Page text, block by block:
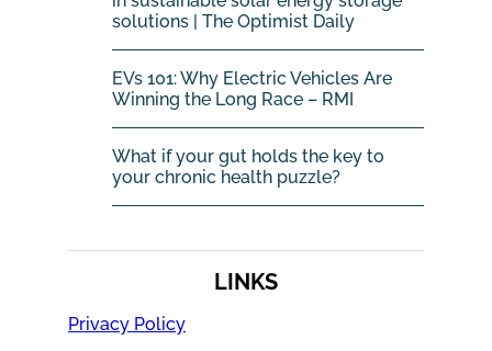
solutions | The Optimist Daily
EVs 101: Why Electric Vehicles Are
Winning the Long Race – RMI
What if your gut holds the key to
your chronic health puzzle?
LINKS
Privacy Policy